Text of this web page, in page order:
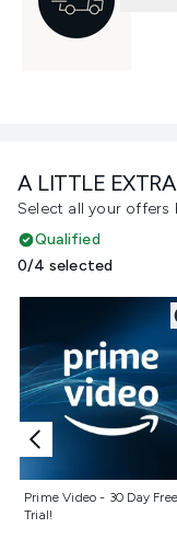
A LITTLE
Select all your offers
Qualified
0/4 selected
Prime Video - 30 Day Free
Trial!
Not selected